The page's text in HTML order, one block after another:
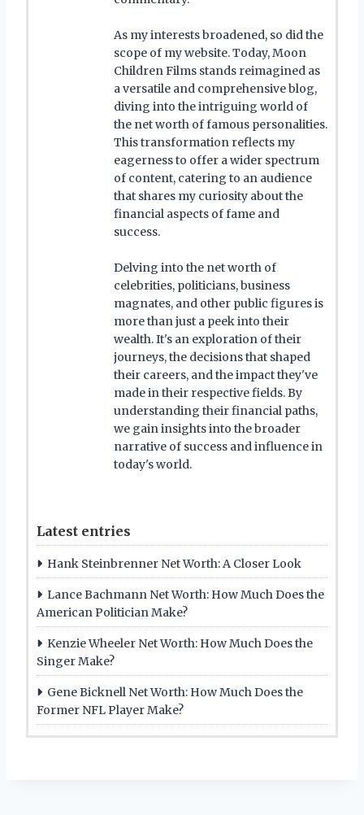
As my interests broadened, so did the
scope of my website. Today, Moon
Children Films stands reimagined as
a versatile and comprehensive blog,
diving into the intriguing world of
the net worth of famous personalities.
This transformation reflects my
eagerness to offer a wider spectrum
of content, catering to an audience
that shares my curiosity about the
financial aspects of fame and
success.
Delving into the net worth of
celebrities, politicians, business
magnates, and other public figures is
more than just a peek into their
wealth. It's an exploration of their
journeys, the decisions that shaped
their careers, and the impact they've
made in their respective fields. By
understanding their financial paths,
we gain insights into the broader
narrative of success and influence in
today's world.
Latest entries
Hank Steinbrenner Net Worth: A Closer Look
Lance Bachmann Net Worth: How Much Does the
American Politician Make?
Kenzie Wheeler Net Worth: How Much Does the
Singer Make?
Gene Bicknell Net Worth: How Much Does the
Former NFL Player Make?